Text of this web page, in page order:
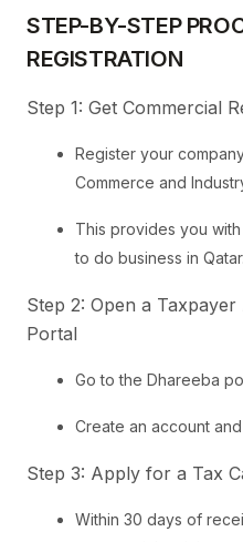
STEP-BY-STEP
REGISTRATION
Step 1: Get Commercial
Register your
Commerce and
This provides you
to do business in Qatar.
Step 2: Open a
Portal
Go to the Dhareeba
Create an account
Step 3: Apply for a Tax
Within 30 days of